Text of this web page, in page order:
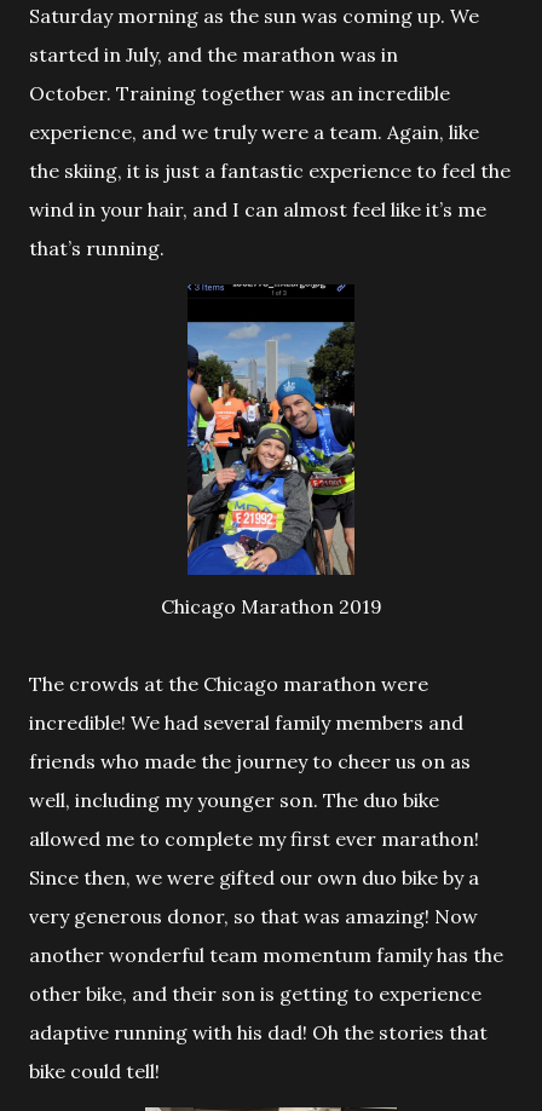
Saturday morning as the sun was coming up. We
started in July, and the marathon was in
October. Training together was an incredible
experience, and we truly were a team. Again, like
the skiing, it is just a fantastic experience to feel the
wind in your hair, and I can almost feel like it’s me
that’s running.
Chicago Marathon 2019
The crowds at the Chicago marathon were
incredible! We had several family members and
friends who made the journey to cheer us on as
well, including my younger son. The duo bike
allowed me to complete my first ever marathon!
Since then, we were gifted our own duo bike by a
very generous donor, so that was amazing! Now
another wonderful team momentum family has the
other bike, and their son is getting to experience
adaptive running with his dad! Oh the stories that
bike could tell!